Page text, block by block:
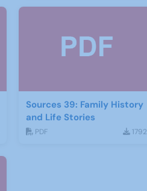
Sources 39: Family History
and Life Stories
PDF 1792